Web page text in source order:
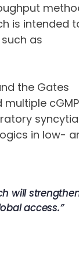
is intended
as
the Gates
cGMP
in low-
will
access.”